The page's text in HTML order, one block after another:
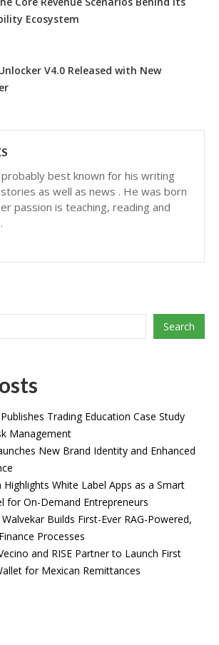
Ecosystem
V4.0 Released with New
probably best known for his writing
as well as news . He was born
passion is teaching, reading and
Search
Trading Education Case Study
Management
New Brand Identity and Enhanced
White Label Apps as a Smart
for On-Demand Entrepreneurs
Builds First-Ever RAG-Powered,
Processes
and RISE Partner to Launch First
for Mexican Remittances